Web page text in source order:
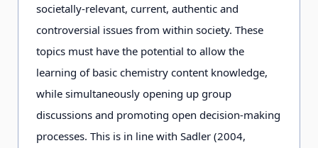
societally-relevant, current, authentic and
controversial issues from within society. These
topics must have the potential to allow the
learning of basic chemistry content knowledge,
while simultaneously opening up group
discussions and promoting open decision-making
processes. This is in line with Sadler (2004,